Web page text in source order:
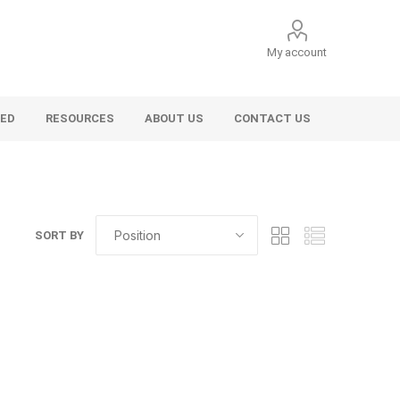
My account
RESOURCES ABOUT US CONTACT US
SORT BY